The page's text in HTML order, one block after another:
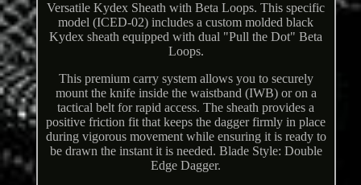
Versatile Kydex Sheath with Beta Loops. This specific
model (ICED-02) includes a custom molded black
Kydex sheath equipped with dual "Pull the Dot" Beta
Loops.
This premium carry system allows you to securely
mount the knife inside the waistband (IWB) or on a
tactical belt for rapid access. The sheath provides a
positive friction fit that keeps the dagger firmly in place
during vigorous movement while ensuring it is ready to
be drawn the instant it is needed. Blade Style: Double
Edge Dagger.